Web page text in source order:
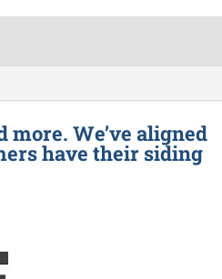
We’ve aligned
have their siding